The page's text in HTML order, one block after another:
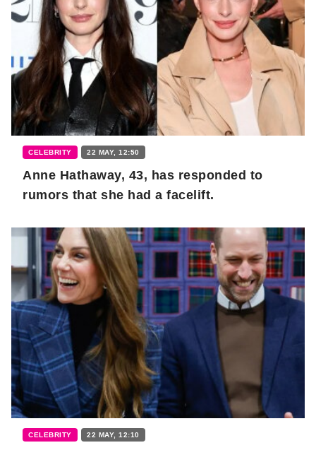
CELEBRITY 22 MAY, 12:50
Anne Hathaway, 43, has responded to
rumors that she had a facelift.
CELEBRITY 22 MAY, 12:10